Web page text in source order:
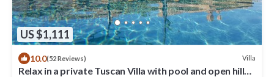
US $1,111
10.0(52 Reviews) Villa
Relax in a private Tuscan Villa with pool and open hill